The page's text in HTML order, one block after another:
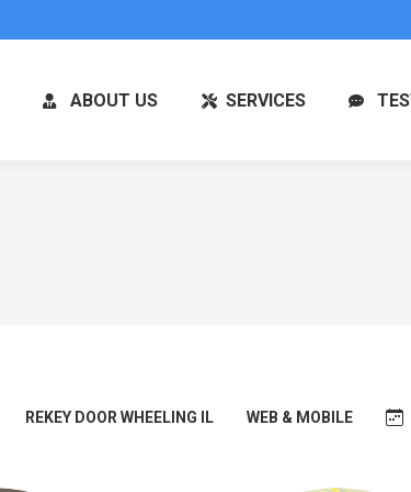
ABOUT US SERVICES
REKEY DOOR WHEELING IL WEB & MOBILE